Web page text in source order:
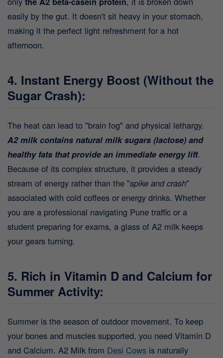
easily by the gut. It doesn't sit heavy in your stomach,
making it the perfect light refreshment for a hot
afternoon.
4. Instant Energy Boost (Without the
Sugar Crash):
The heat can lead to "brain fog" and physical lethargy.
A2 milk contains natural milk sugars (lactose) and
healthy fats that provide an immediate energy lift.
Because of its complex structure, it provides a steady
stream of energy rather than the "spike and crash"
associated with cold coffees or energy drinks. Whether
you are a professional navigating Pune traffic or a
student preparing for exams, a glass of A2 milk keeps
your gears turning.
5. Rich in Vitamin D and Calcium for
Summer Activity:
Summer is the season of outdoor movement. To keep
your bones and muscles supported, you need Vitamin D
and Calcium. A2 Milk from Desi Cows is naturally